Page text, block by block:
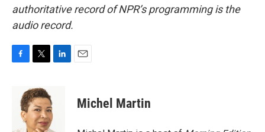
authoritative record of NPR’s programming is the
audio record.
i
t
t
e
d
Michel Martin